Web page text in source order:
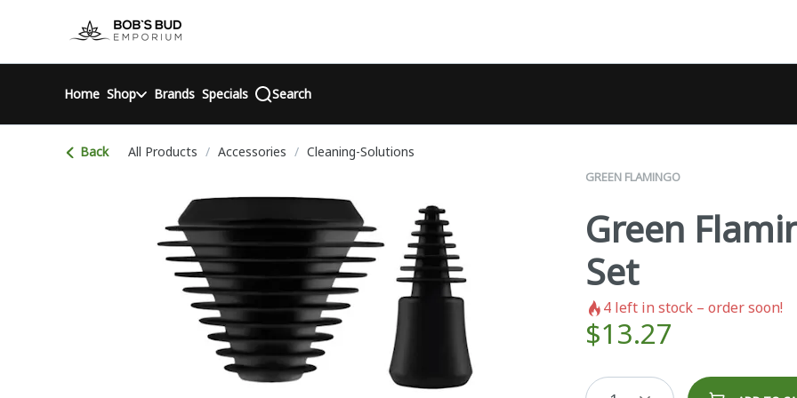
return to dispensary home page
Home Shop Brands Specials Search
Back All Products / Accessories / Cleaning-Solutions
GREEN FLAMINGO
Green
Set
4 left in stock – order soon!
$13.27